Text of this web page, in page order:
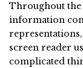
Throughout the
information
screen reader
complicated